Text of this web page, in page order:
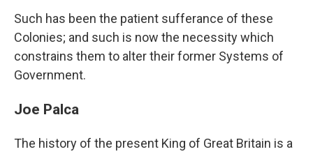
Such has been the patient sufferance of these
Colonies; and such is now the necessity which
constrains them to alter their former Systems of
Government.
Joe Palca
The history of the present King of Great Britain is a